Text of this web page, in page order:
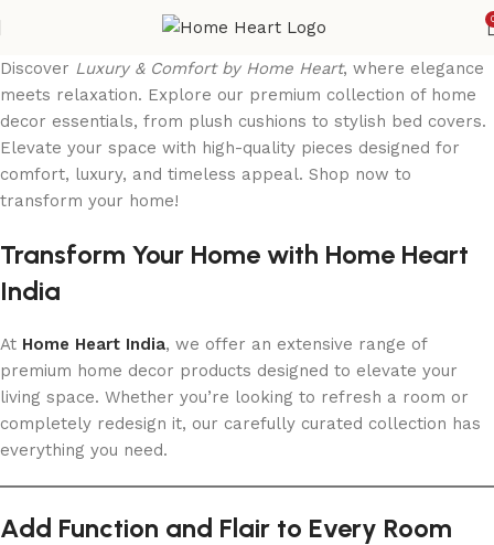
Discover Luxury & Comfort by Home Heart, where elegance
meets relaxation. Explore our premium collection of home
decor essentials, from plush cushions to stylish bed covers.
Elevate your space with high-quality pieces designed for
comfort, luxury, and timeless appeal. Shop now to
transform your home!
Transform Your Home with Home Heart
India
At Home Heart India, we offer an extensive range of
premium home decor products designed to elevate your
living space. Whether you’re looking to refresh a room or
completely redesign it, our carefully curated collection has
everything you need.
Add Function and Flair to Every Room